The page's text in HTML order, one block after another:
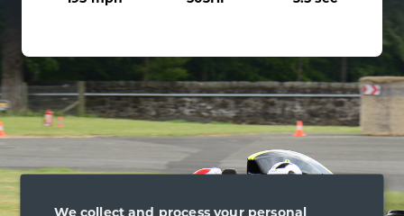
We collect and process your personal